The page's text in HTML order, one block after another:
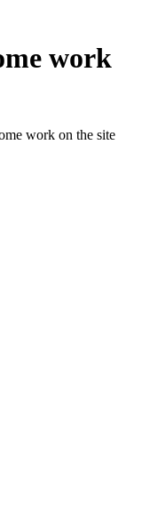
work
work on the site